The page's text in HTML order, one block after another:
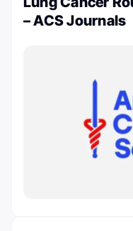
– ACS Journals